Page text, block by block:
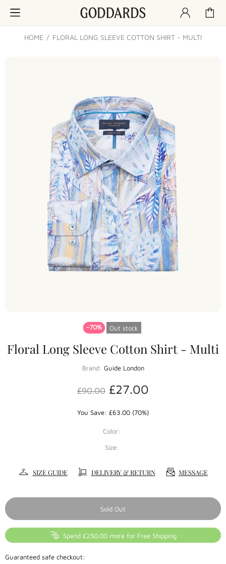
HOME FLORAL LONG SLEEVE COTTON SHIRT - MULTI
-70% Out stock
Floral Long Sleeve Cotton Shirt - Multi
Brand: Guide London
£90.00 £27.00
You Save: £63.00 (70%)
Color:
Size:
SIZE GUIDE DELIVERY & RETURN MESSAGE
Sold Out
Spend £250.00 more for Free Shipping
Guaranteed safe checkout: